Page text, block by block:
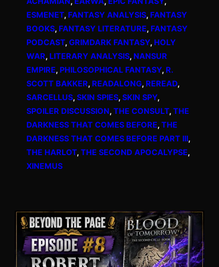
ESMENET, FANTASY ANALYSIS, FANTASY
BOOKS, FANTASY LITERATURE, FANTASY
PODCAST, GRIMDARK FANTASY, HOLY
WAR, LITERARY ANALYSIS, NANSUR
EMPIRE, PHILOSOPHICAL FANTASY, R.
SCOTT BAKKER, READALONG, REREAD
SARCELLUS, SKIN SPIES, SKIN SPY
SPOILER DISCUSSION, THE CONSULT, THE
DARKNESS THAT COMES BEFORE, THE
DARKNESS THAT COMES BEFORE PART III
THE HARLOT, THE SECOND APOCALYPSE
XINEMUS